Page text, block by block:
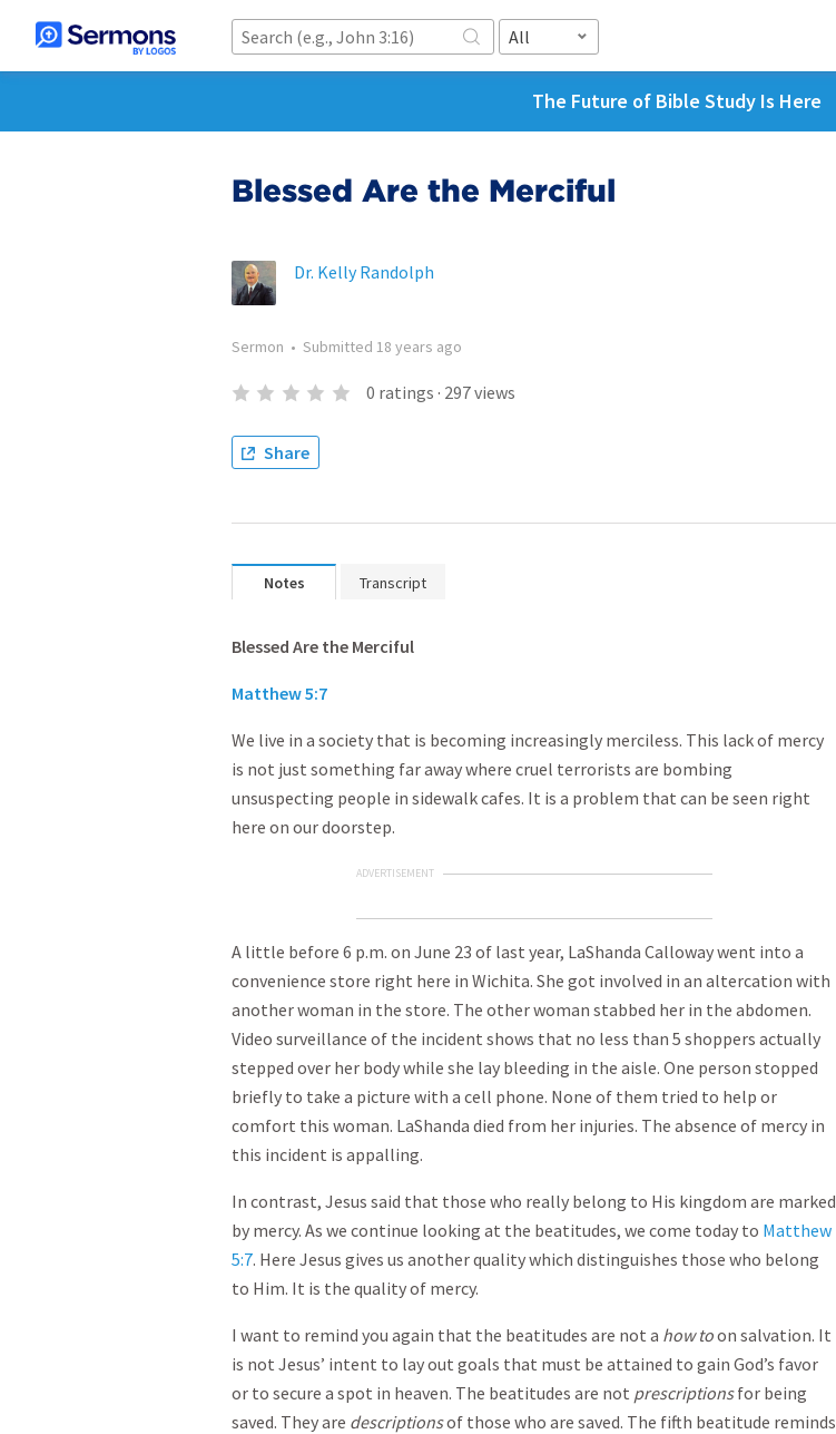
All
The Future of Bible Study Is Here
Blessed Are the Merciful
Dr. Kelly Randolph
Sermon • Submitted 18 years ago
0 ratings · 297views
Share
Notes Transcript
Blessed Are the Merciful
Matthew 5:7
We live in a society that is becoming increasingly merciless. This lack of mercy
is not just something far away where cruel terrorists are bombing
unsuspecting people in sidewalk cafes. It is a problem that can be seen right
here on our doorstep.
ADVERTISEMENT
A little before 6 p.m. on June 23 of last year, LaShanda Calloway went into a
convenience store right here in Wichita. She got involved in an altercation with
another woman in the store. The other woman stabbed her in the abdomen.
Video surveillance of the incident shows that no less than 5 shoppers actually
stepped over her body while she lay bleeding in the aisle. One person stopped
briefly to take a picture with a cell phone. None of them tried to help or
comfort this woman. LaShanda died from her injuries. The absence of mercy in
this incident is appalling.
In contrast, Jesus said that those who really belong to His kingdom are marked
by mercy. As we continue looking at the beatitudes, we come today to Matthew
5:7. Here Jesus gives us another quality which distinguishes those who belong
to Him. It is the quality of mercy.
I want to remind you again that the beatitudes are not a how toon salvation. It
is not Jesus’ intent to lay out goals that must be attained to gain God’s favor
or to secure a spot in heaven. The beatitudes are not prescriptionsfor being
saved. They are descriptionsof those who are saved. The fifth beatitude reminds